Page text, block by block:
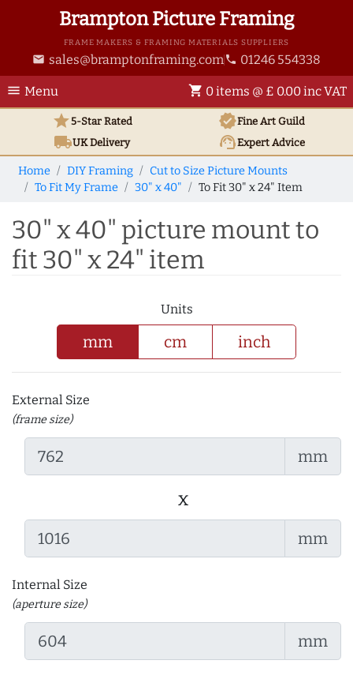
Brampton Picture Framing
FRAME MAKERS & FRAMING MATERIALS SUPPLIERS
email sales@bramptonframing.com phone 01246 554338
menu Menu shopping_cart 0 items @ £ 0.00 inc VAT
star5-Star Rated verifiedFine Art Guild
local_shippingUKDelivery support_agentExpert Advice
Home DIY Framing
Cut to Size Picture Mounts
To Fit My Frame
30" x 40" To Fit 30" x 24" Item
30" x 40" picture mount to
fit 30" x 24" item
Units
mm cm inch
External Size
(frame size)
mm
x
mm
Internal Size
(aperture size)
mm